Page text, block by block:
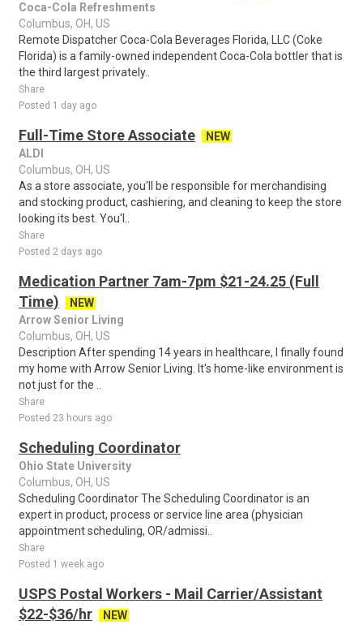
Coca-Cola Refreshments
Columbus, OH, US
Remote Dispatcher Coca-Cola Beverages Florida, LLC (Coke
Florida) is a family-owned independent Coca-Cola bottler that is
the third largest privately..
Share
Posted 1 day ago
Full-Time Store Associate
NEW
ALDI
Columbus, OH, US
As a store associate, you'll be responsible for merchandising
and stocking product, cashiering, and cleaning to keep the store
looking its best. You'l..
Share
Posted 2 days ago
Medication Partner 7am-7pm $21-24.25 (Full
Time)
NEW
Arrow Senior Living
Columbus, OH, US
Description After spending 14 years in healthcare, I finally found
my home with Arrow Senior Living. It's home-like environment is
not just for the ..
Share
Posted 23 hours ago
Scheduling Coordinator
Ohio State University
Columbus, OH, US
Scheduling Coordinator The Scheduling Coordinator is an
expert in product, process or service line area (physician
appointment scheduling, OR/admissi..
Share
Posted 1 week ago
USPS Postal Workers - Mail Carrier/Assistant
$22-$36/hr
NEW